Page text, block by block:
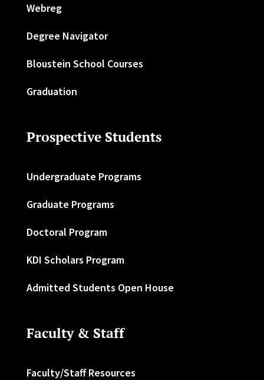
Webreg
Degree Navigator
Bloustein School Courses
Graduation
Prospective Students
Undergraduate Programs
Graduate Programs
Doctoral Program
KDI Scholars Program
Admitted Students Open House
Faculty & Staff
Faculty/Staff Resources